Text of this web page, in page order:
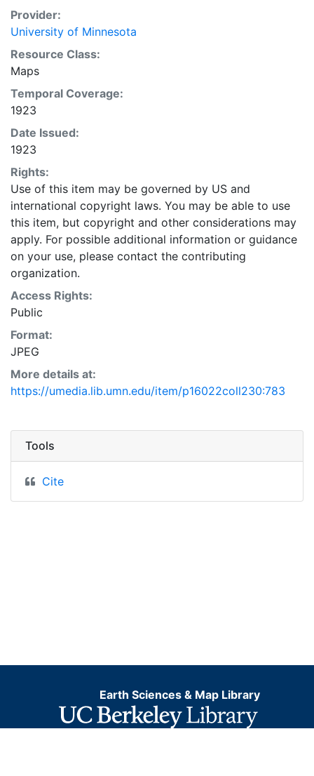
Provider:
University of Minnesota
Resource Class:
Maps
Temporal Coverage:
1923
Date Issued:
1923
Rights:
Use of this item may be governed by US and
international copyright laws. You may be able to use
this item, but copyright and other considerations may
apply. For possible additional information or guidance
on your use, please contact the contributing
organization.
Access Rights:
Public
Format:
JPEG
More details at:
https://umedia.lib.umn.edu/item/p16022coll230:783
Tools
Cite
Earth Sciences & Map Library